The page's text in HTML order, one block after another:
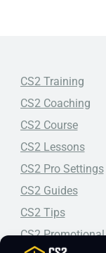
CS2 Training
CS2 Coaching
CS2 Course
CS2 Lessons
CS2 Pro Settings
CS2 Guides
CS2 Tips
CS2 Promotional